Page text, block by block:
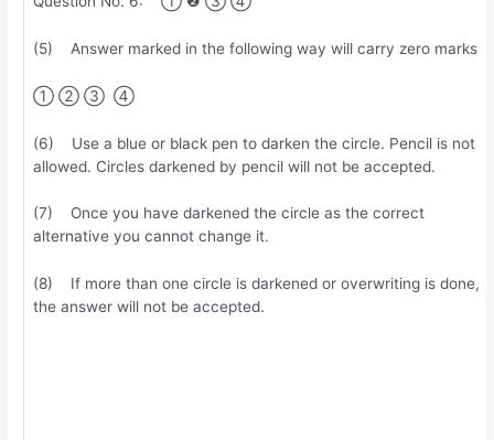
(5) Answer marked in the following way will carry zero marks
① ② ③ ④
(6) Use a blue or black pen to darken the circle. Pencil is not
allowed. Circles darkened by pencil will not be accepted.
(7) Once you have darkened the circle as the correct
alternative you cannot change it.
(8) If more than one circle is darkened or overwriting is done,
the answer will not be accepted.